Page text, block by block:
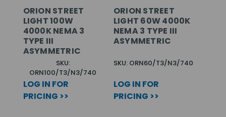
ORION STREET
LIGHT 100W
4000K NEMA 3
TYPE III
ASYMMETRIC
SKU:
ORN100/T3/N3/740
LOG IN FOR
PRICING >>
ORION STREET
LIGHT 60W 4000K
NEMA 3 TYPE III
ASYMMETRIC
SKU: ORN60/T3/N3/740
LOG IN FOR
PRICING >>